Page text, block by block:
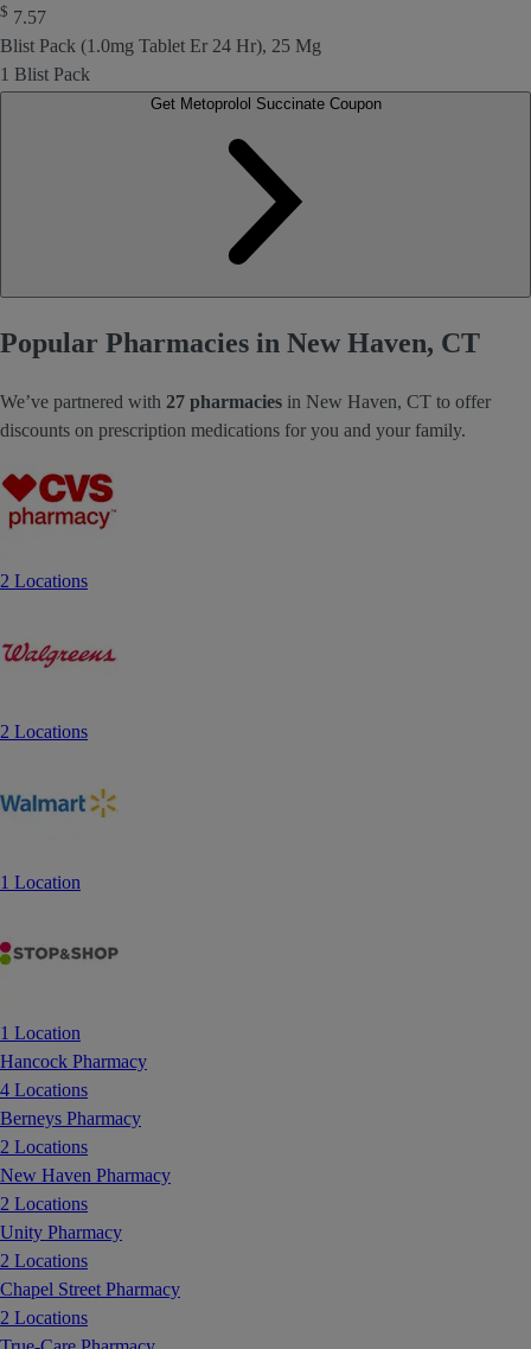
$ 7.57
Blist Pack (1.0mg Tablet Er 24 Hr), 25 Mg
1 Blist Pack
Get Metoprolol Succinate Coupon
Popular Pharmacies in New Haven, CT
We’ve partnered with 27 pharmacies in New Haven, CT to offer
discounts on prescription medications for you and your family.
2 Locations
2 Locations
1 Location
1 Location
Hancock Pharmacy
4 Locations
Berneys Pharmacy
2 Locations
New Haven Pharmacy
2 Locations
Unity Pharmacy
2 Locations
Chapel Street Pharmacy
2 Locations